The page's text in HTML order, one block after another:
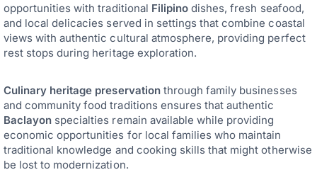
opportunities with traditional Filipino dishes, fresh seafood,
and local delicacies served in settings that combine coastal
views with authentic cultural atmosphere, providing perfect
rest stops during heritage exploration.
Culinary heritage preservationthrough family businesses
and community food traditions ensures that authentic
Baclayon specialties remain available while providing
economic opportunities for local families who maintain
traditional knowledge and cooking skills that might otherwise
be lost to modernization.